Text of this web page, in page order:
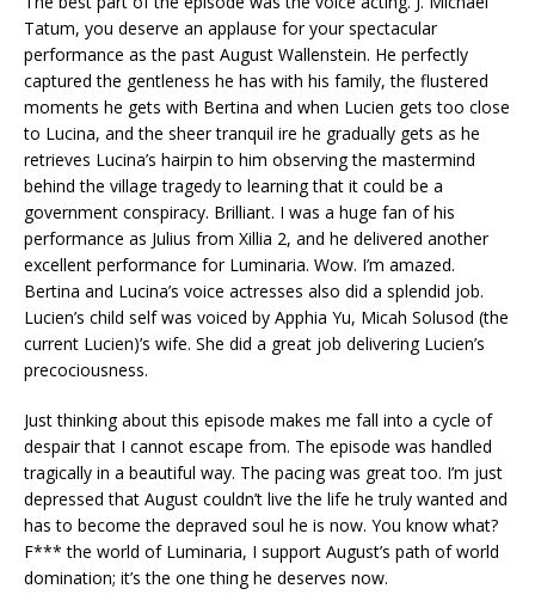
Tatum, you deserve an applause for your spectacular
performance as the past August Wallenstein. He perfectly
captured the gentleness he has with his family, the flustered
moments he gets with Bertina and when Lucien gets too close
to Lucina, and the sheer tranquil ire he gradually gets as he
retrieves Lucina’s hairpin to him observing the mastermind
behind the village tragedy to learning that it could be a
government conspiracy. Brilliant. I was a huge fan of his
performance as Julius from Xillia 2, and he delivered another
excellent performance for Luminaria. Wow. I’m amazed.
Bertina and Lucina’s voice actresses also did a splendid job.
Lucien’s child self was voiced by Apphia Yu, Micah Solusod (the
current Lucien)’s wife. She did a great job delivering Lucien’s
precociousness.
Just thinking about this episode makes me fall into a cycle of
despair that I cannot escape from. The episode was handled
tragically in a beautiful way. The pacing was great too. I’m just
depressed that August couldn’t live the life he truly wanted and
has to become the depraved soul he is now. You know what?
F*** the world of Luminaria, I support August’s path of world
domination; it’s the one thing he deserves now.